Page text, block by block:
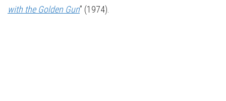
with the Golden Gun” (1974).